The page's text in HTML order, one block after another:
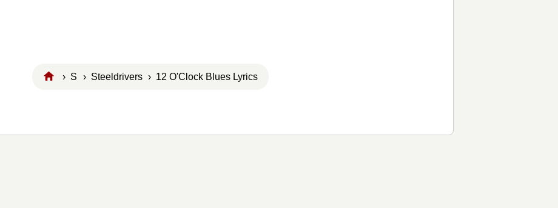
› S › Steeldrivers › 12 O'Clock Blues Lyrics